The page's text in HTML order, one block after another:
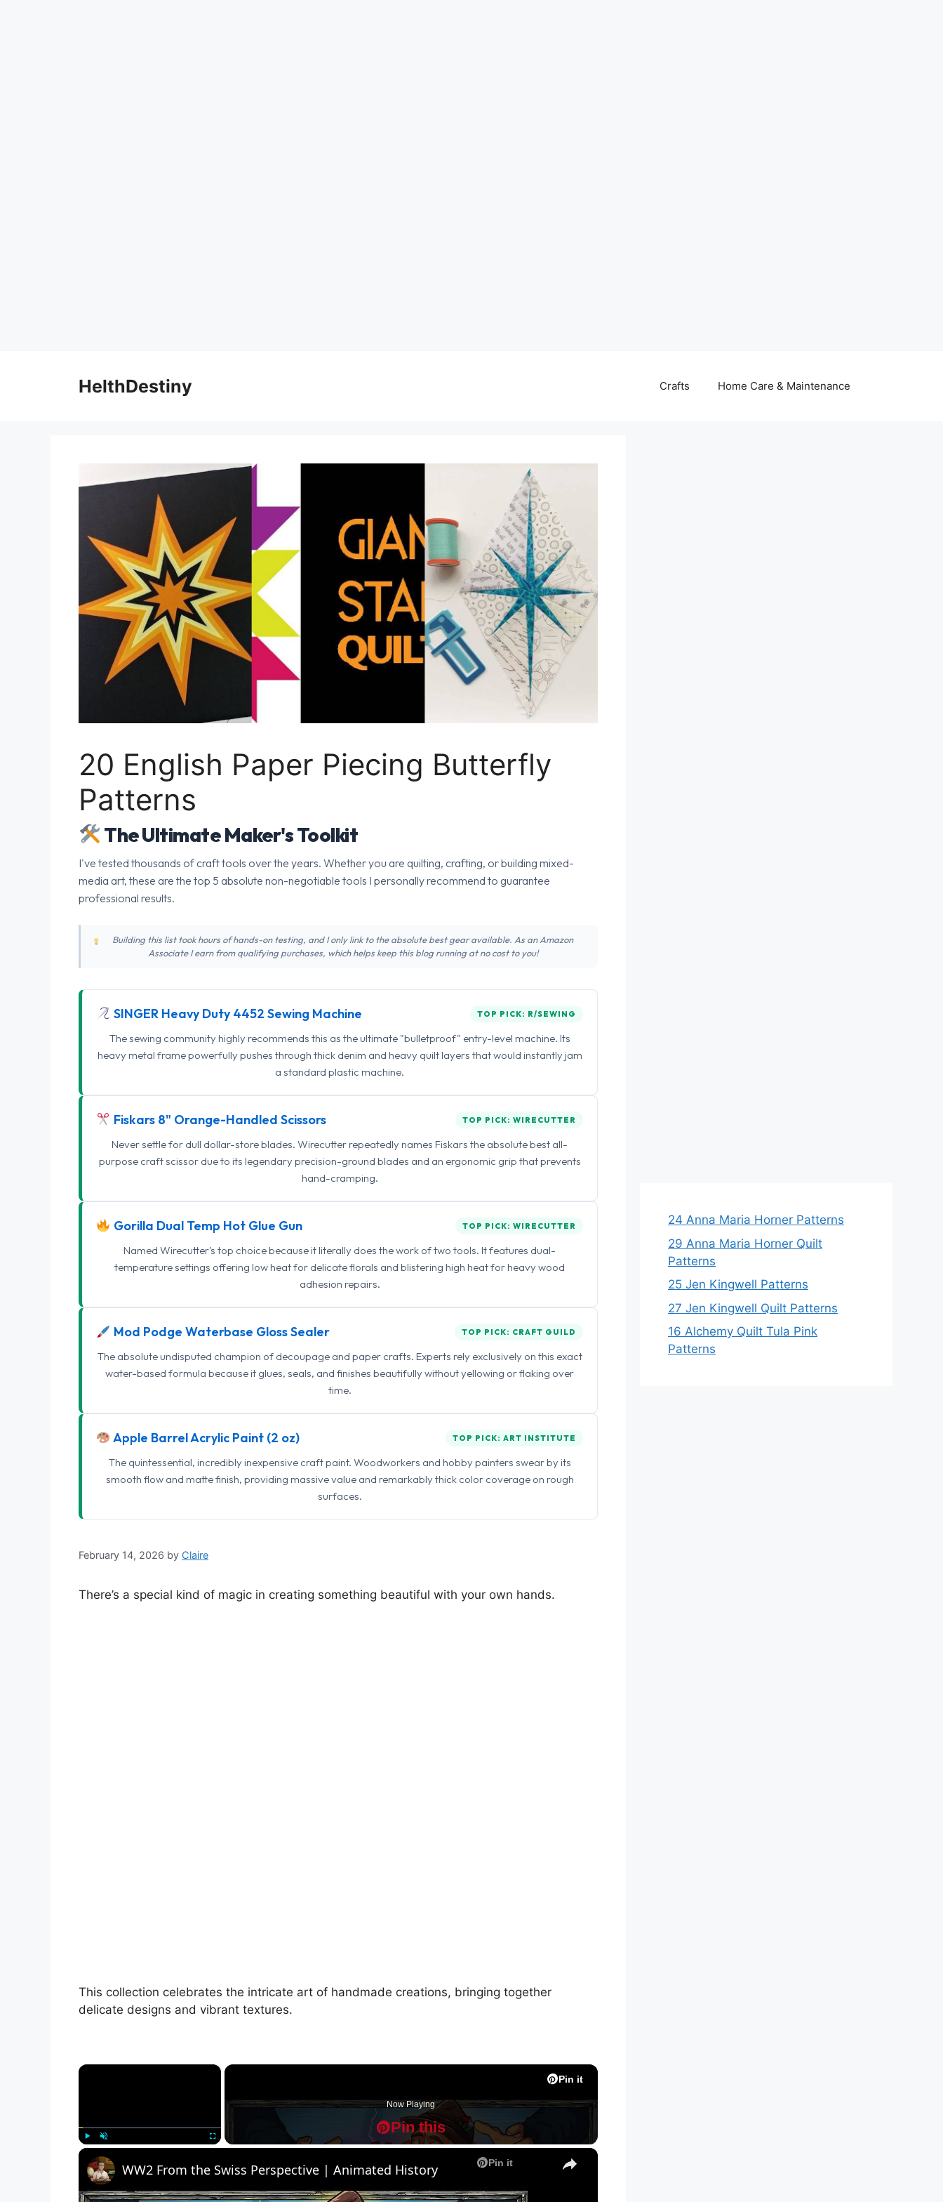
HelthDestiny Crafts Home Care & Maintenance
20 English Paper Piecing Butterfly
Patterns
The Ultimate Maker's Toolkit
I've tested thousands of craft tools over the years. Whether you are quilting, crafting, or building mixed-
media art, these are the top 5 absolute non-negotiable tools I personally recommend to guarantee
professional results.
Building this list took hours of hands-on testing, and I only link to the absolute best gear available. As an Amazon
Associate I earn from qualifying purchases, which helps keep this blog running at no cost to you!
SINGER Heavy Duty 4452 Sewing Machine TOP PICK: R/SEWING
The sewing community highly recommends this as the ultimate "bulletproof" entry-level machine. Its
heavy metal frame powerfully pushes through thick denim and heavy quilt layers that would instantly jam
a standard plastic machine.
Fiskars 8" Orange-Handled Scissors TOP PICK: WIRECUTTER
Never settle for dull dollar-store blades. Wirecutter repeatedly names Fiskars the absolute best all-
purpose craft scissor due to its legendary precision-ground blades and an ergonomic grip that prevents
hand-cramping.
Gorilla Dual Temp Hot Glue Gun TOP PICK: WIRECUTTER
Named Wirecutter's top choice because it literally does the work of two tools. It features dual-
temperature settings offering low heat for delicate florals and blistering high heat for heavy wood
adhesion repairs.
Mod Podge Waterbase Gloss Sealer TOP PICK: CRAFT GUILD
The absolute undisputed champion of decoupage and paper crafts. Experts rely exclusively on this exact
water-based formula because it glues, seals, and finishes beautifully without yellowing or flaking over
time.
Apple Barrel Acrylic Paint (2 oz) TOP PICK: ART INSTITUTE
The quintessential, incredibly inexpensive craft paint. Woodworkers and hobby painters swear by its
smooth flow and matte finish, providing massive value and remarkably thick color coverage on rough
surfaces.
February 14, 2026 by Claire
There’s a special kind of magic in creating something beautiful with your own hands.
This collection celebrates the intricate art of handmade creations, bringing together
delicate designs and vibrant textures.
×
Pin it
Pin this
Now Playing
Pin it
Pin it
Pin it
Pin it
Pin it
Pin it
Pin it
×
Pin it
WW2 From the Swiss Perspective | Animated History
24 Anna Maria Horner Patterns
29 Anna Maria Horner Quilt
Patterns
25 Jen Kingwell Patterns
27 Jen Kingwell Quilt Patterns
16 Alchemy Quilt Tula Pink
Patterns